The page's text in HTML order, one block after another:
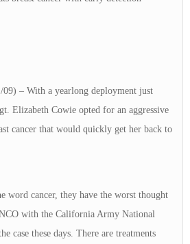
– With a yearlong deployment just
Elizabeth Cowie opted for an aggressive
cancer that would quickly get her back to
word cancer, they have the worst thought
with the California Army National
case these days. There are treatments